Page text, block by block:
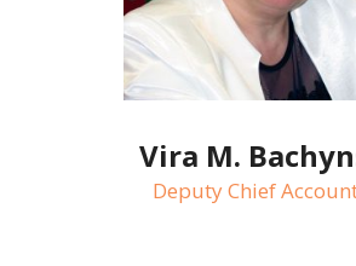
Vira M.
Deputy Chief